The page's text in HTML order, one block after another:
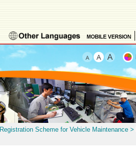
Registration Scheme for Vehicle Maintenance >